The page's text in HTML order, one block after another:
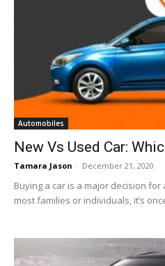
Automobiles
New Vs Used Car:
Tamara Jason - December 21, 2020
Buying a car is a major decision
most families or individuals, it’s